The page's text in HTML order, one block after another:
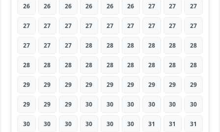
26 26 26 26 26 26 27 27 27
27 27 27 27 27 27 27 27 27
27 27 27 28 28 28 28 28 28
28 28 28 28 28 28 28 28 28
29 29 29 29 29 29 29 29 29
29 29 29 30 30 30 30 30 30
30 30 30 30 30 30 31 31 31